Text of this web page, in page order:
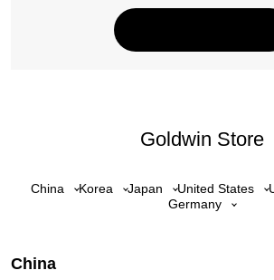
Goldwin Store
China Korea Japan United States
Germany
China